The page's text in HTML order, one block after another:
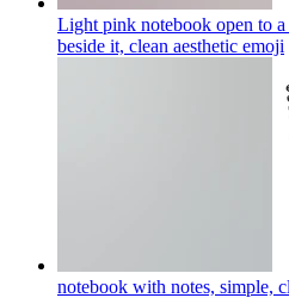
Light pink notebook open to a
beside it, clean aesthetic emoji
notebook with notes, simple,